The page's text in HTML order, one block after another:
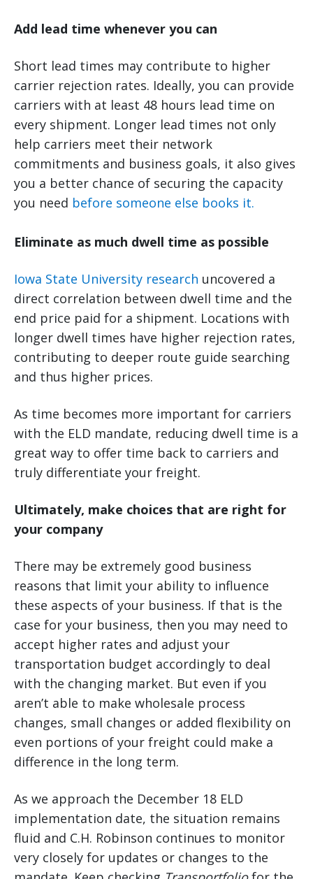
Add lead time whenever you can
Short lead times may contribute to higher
carrier rejection rates. Ideally, you can provide
carriers with at least 48 hours lead time on
every shipment. Longer lead times not only
help carriers meet their network
commitments and business goals, it also gives
you a better chance of securing the capacity
you need before someone else books it.
Eliminate as much dwell time as possible
Iowa State University research uncovered a
direct correlation between dwell time and the
end price paid for a shipment. Locations with
longer dwell times have higher rejection rates,
contributing to deeper route guide searching
and thus higher prices.
As time becomes more important for carriers
with the ELD mandate, reducing dwell time is a
great way to offer time back to carriers and
truly differentiate your freight.
Ultimately, make choices that are right for
your company
There may be extremely good business
reasons that limit your ability to influence
these aspects of your business. If that is the
case for your business, then you may need to
accept higher rates and adjust your
transportation budget accordingly to deal
with the changing market. But even if you
aren’t able to make wholesale process
changes, small changes or added flexibility on
even portions of your freight could make a
difference in the long term.
As we approach the December 18 ELD
implementation date, the situation remains
fluid and C.H. Robinson continues to monitor
very closely for updates or changes to the